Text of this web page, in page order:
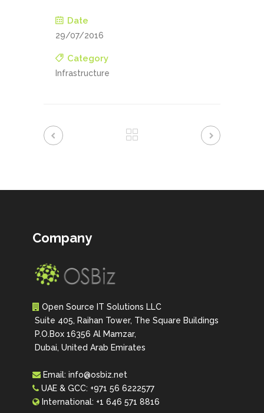
Date
29/07/2016
Category
Infrastructure
Company
Open Source IT Solutions LLC
Suite 405, Raihan Tower, The Square Buildings
P.O.Box 16356 Al Mamzar,
Dubai, United Arab Emirates
Email: info@osbiz.net
UAE & GCC: +971 56 6222577
International: +1 646 571 8816